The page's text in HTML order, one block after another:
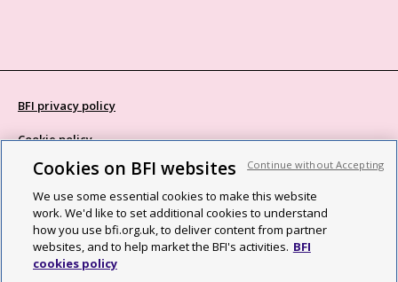
BFI privacy policy
Cookie policy
Modern Slavery Act statement
Site map
Social media guidelines
Web accessibility statement
Cookies on BFI websites
We use some essential cookies to make this website
work. We'd like to set additional cookies to understand
how you use bfi.org.uk, to deliver content from partner
websites, and to help market the BFI's activities. BFI
cookies policy
Continue without Accepting